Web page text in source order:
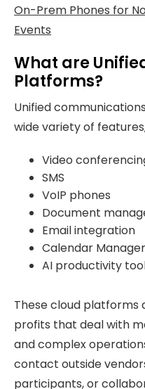
On-Prem Phones for
Events
What are
Platforms?
Unified
wide variety of
Video
SMS
VoIP phones
Document
Email integration
Calendar
AI productivity
These cloud platforms
profits that deal with
and complex
contact outside
participants, or